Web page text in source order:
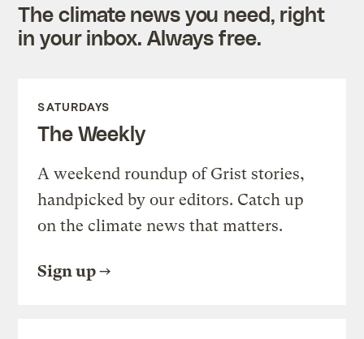
The climate news you need, right
in your inbox. Always free.
SATURDAYS
The Weekly
A weekend roundup of Grist stories,
handpicked by our editors. Catch up
on the climate news that matters.
Sign up